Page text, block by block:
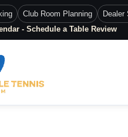
Club Room Planning
Dealer
- Schedule a Table Review